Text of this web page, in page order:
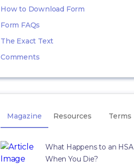
How to Download Form
Form FAQs
The Exact Text
Comments
Magazine Resources Terms
What Happens to an HSA
When You Die?